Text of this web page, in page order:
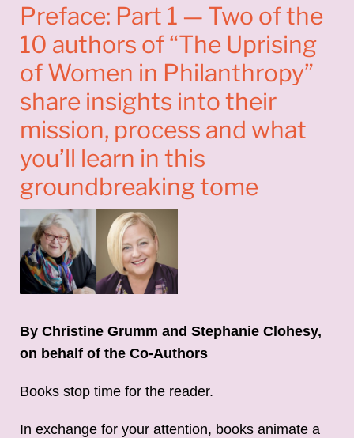
Preface: Part 1 — Two of the
10 authors of “The Uprising
of Women in Philanthropy”
share insights into their
mission, process and what
you’ll learn in this
groundbreaking tome
By Christine Grumm and Stephanie Clohesy,
on behalf of the Co-Authors
Books stop time for the reader.
In exchange for your attention, books animate a